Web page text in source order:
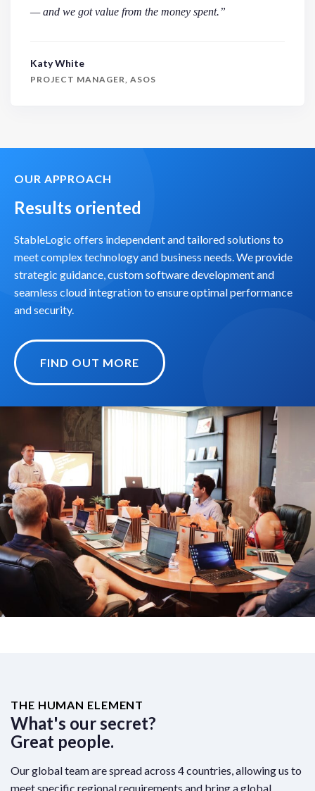
— and we got value from the money spent.”
Katy White
PROJECT MANAGER, ASOS
OUR APPROACH
Results oriented
StableLogic offers independent and tailored solutions to
meet complex technology and business needs. We provide
strategic guidance, custom software development and
seamless cloud integration to ensure optimal performance
and security.
FIND OUT MORE
THE HUMAN ELEMENT
What's our secret?
Great people.
Our global team are spread across 4 countries, allowing us to
meet specific regional requirements and bring a global